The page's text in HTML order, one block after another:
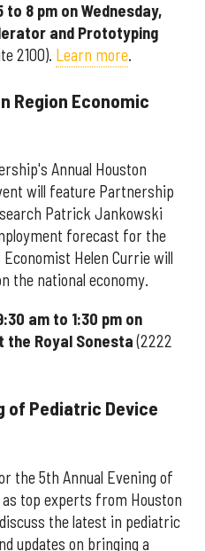
to 8 pm on Wednesday,
and Prototyping
2100). Learn more.
Region Economic
Annual Houston
will feature Partnership
Patrick Jankowski
forecast for the
Helen Currie will
the national economy.
am to 1:30 pm on
the Royal Sonesta(2222
of Pediatric Device
the 5th Annual Evening of
top experts from Houston
the latest in pediatric
updates on bringing a